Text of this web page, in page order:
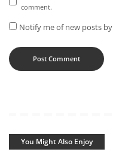
comment.
Notify me of new posts
You Might Also Enjoy